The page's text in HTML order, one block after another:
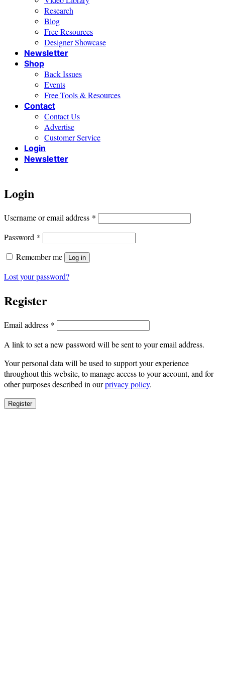
Research
Blog
Free Resources
Designer Showcase
Newsletter
Shop
Back Issues
Events
Free Tools & Resources
Contact
Contact Us
Advertise
Customer Service
Login
Newsletter
Login
Username or email address * Required
Password * Required
Remember me
Log in
Lost your password?
Register
Email address * Required
A link to set a new password will be sent to your email address.
Your personal data will be used to support your experience
throughout this website, to manage access to your account, and for
other purposes described in ourprivacy policy.
Register